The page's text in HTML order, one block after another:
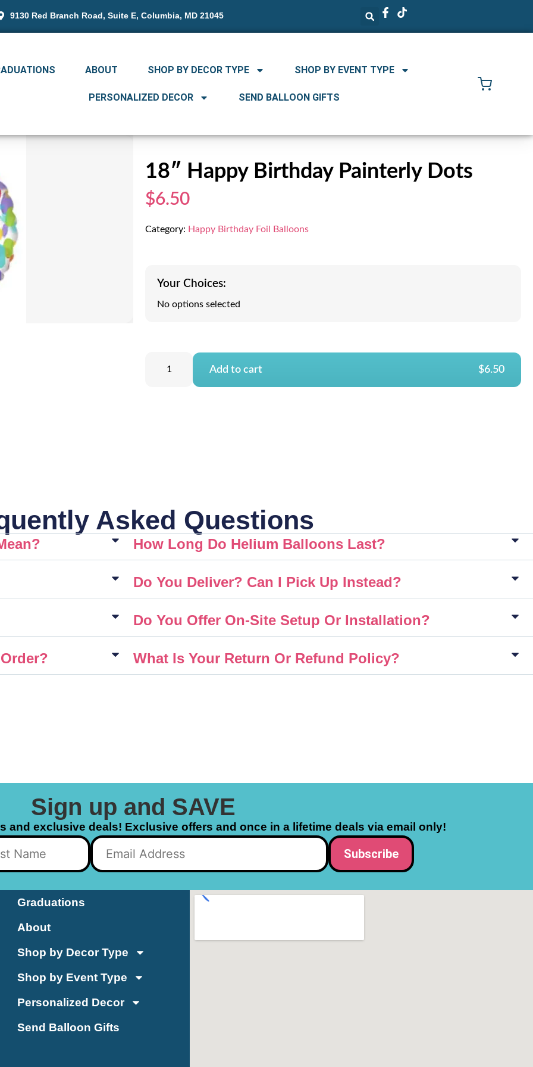
9130 Red Branch Road, Suite E, Columbia, MD 21045
ABOUT SHOP BY DECOR TYPE SHOP BY EVENT TYPE
PERSONALIZED DECOR SEND BALLOON GIFTS
18″ Happy Birthday Painterly Dots
$6.50
Category: Happy Birthday Foil Balloons
Your Choices:
No options selected
Add to cart $6.50
Asked Questions
How Long Do Helium Balloons Last?
Do You Deliver? Can I Pick Up Instead?
Do You Offer On-Site Setup Or Installation?
What Is Your Return Or Refund Policy?
Sign up and SAVE
and exclusive deals! Exclusive offers and once in a lifetime deals via email only!
Graduations
About
Shop by Decor Type
Shop by Event Type
Personalized Decor
Send Balloon Gifts